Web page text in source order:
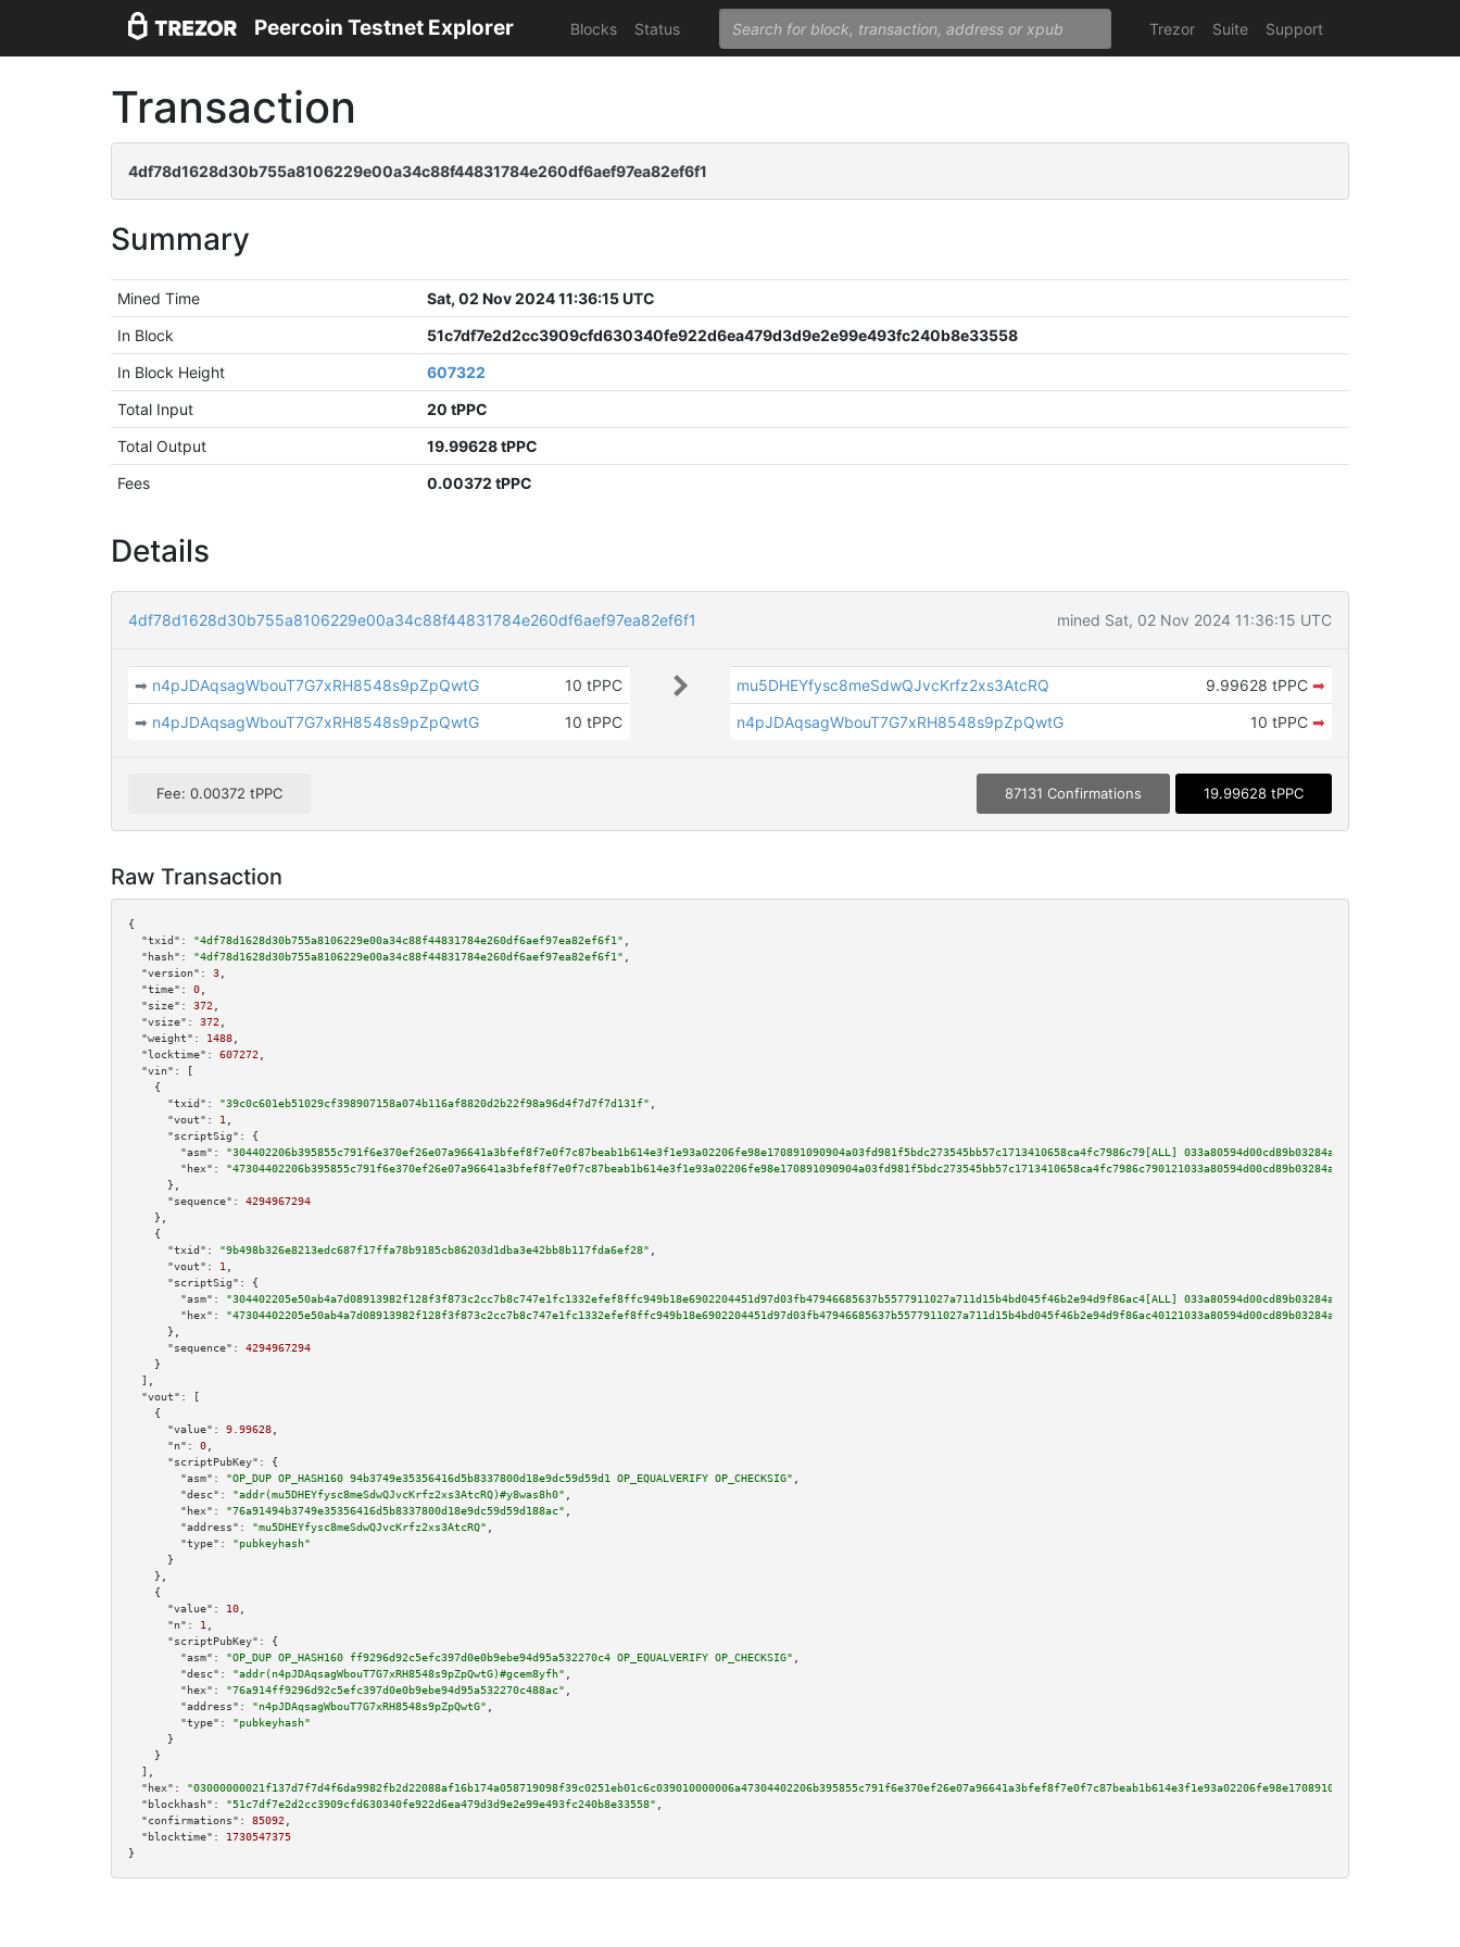
Peercoin Testnet Explorer Blocks Status Trezor Suite Support
Transaction
4df78d1628d30b755a8106229e00a34c88f44831784e260df6aef97ea82ef6f1
Summary
Mined Time
Sat, 02 Nov 2024 11:36:15 UTC
In Block
51c7df7e2d2cc3909cfd630340fe922d6ea479d3d9e2e99e493fc240b8e33558
In Block Height
607322
Total Input
20 tPPC
Total Output
19.99628 tPPC
Fees
0.00372 tPPC
Details
4df78d1628d30b755a8106229e00a34c88f44831784e260df6aef97ea82ef6f1 mined Sat, 02 Nov 2024 11:36:15 UTC
➡ n4pJDAqsagWbouT7G7xRH8548s9pZpQwtG
10 tPPC
➡ n4pJDAqsagWbouT7G7xRH8548s9pZpQwtG 10 tPPC
mu5DHEYfysc8meSdwQJvcKrfz2xs3AtcRQ 9.99628 tPPC ➡
n4pJDAqsagWbouT7G7xRH8548s9pZpQwtG
10 tPPC ➡
Fee: 0.00372 tPPC 87131 Confirmations 19.99628 tPPC
Raw Transaction
{
"txid":
"4df78d1628d30b755a8106229e00a34c88f44831784e260df6aef97ea82ef6f1"
"hash":
"4df78d1628d30b755a8106229e00a34c88f44831784e260df6aef97ea82ef6f1"
"version":
3
"time":
0
"size":
372
"vsize":
372
"weight":
1488
"locktime":
607272
"vin":
[
    {
"txid":
"39c0c601eb51029cf398907158a074b116af8820d2b22f98a96d4f7d7f7d131f"
"vout":
1
"scriptSig":
{
"asm":
"304402206b395855c791f6e370ef26e07a96641a3bfef8f7e0f7c87beab1b614e3f1e93a02206fe98e170891090904a03fd981f5bdc273545bb57c1713410658ca4fc7986c79[ALL]
"hex":
      },
"sequence":
4294967294
    },
    {
"txid":
"9b498b326e8213edc687f17ffa78b9185cb86203d1dba3e42bb8b117fda6ef28"
"vout":
1
"scriptSig":
{
"asm":
"304402205e50ab4a7d08913982f128f3f873c2cc7b8c747e1fc1332efef8ffc949b18e6902204451d97d03fb47946685637b5577911027a711d15b4bd045f46b2e94d9f86ac4[ALL]
"hex":
      },
"sequence":
4294967294
    }
  ],
"vout":
[
    {
"value":
9.99628
"n":
0
"scriptPubKey":
{
"asm":
"OP_DUP OP_HASH160 94b3749e35356416d5b8337800d18e9dc59d59d1 OP_EQUALVERIFY OP_CHECKSIG"
"desc":
"addr(mu5DHEYfysc8meSdwQJvcKrfz2xs3AtcRQ)#y8was8h0"
"hex":
"76a91494b3749e35356416d5b8337800d18e9dc59d59d188ac"
"address":
"mu5DHEYfysc8meSdwQJvcKrfz2xs3AtcRQ"
"type":
"pubkeyhash"
      }
    },
    {
"value":
10
"n":
1
"scriptPubKey":
{
"asm":
"OP_DUP OP_HASH160 ff9296d92c5efc397d0e0b9ebe94d95a532270c4 OP_EQUALVERIFY OP_CHECKSIG"
"desc":
"addr(n4pJDAqsagWbouT7G7xRH8548s9pZpQwtG)#gcem8yfh"
"hex":
"76a914ff9296d92c5efc397d0e0b9ebe94d95a532270c488ac"
"address":
"n4pJDAqsagWbouT7G7xRH8548s9pZpQwtG"
"type":
"pubkeyhash"
      }
    }
  ],
"hex":
"blockhash":
"51c7df7e2d2cc3909cfd630340fe922d6ea479d3d9e2e99e493fc240b8e33558"
"confirmations":
85092
"blocktime":
1730547375
}